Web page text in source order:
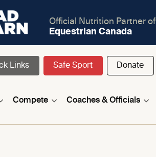
Official Nutrition Partner of
Equestrian Canada
Links Safe Sport Donate
Compete Coaches & Officials